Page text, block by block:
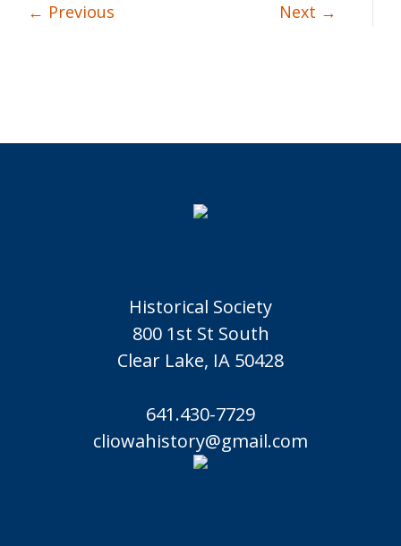
← Previous Next →
Historical Society
800 1st St South
Clear Lake, IA 50428
641.430-7729
cliowahistory@gmail.com